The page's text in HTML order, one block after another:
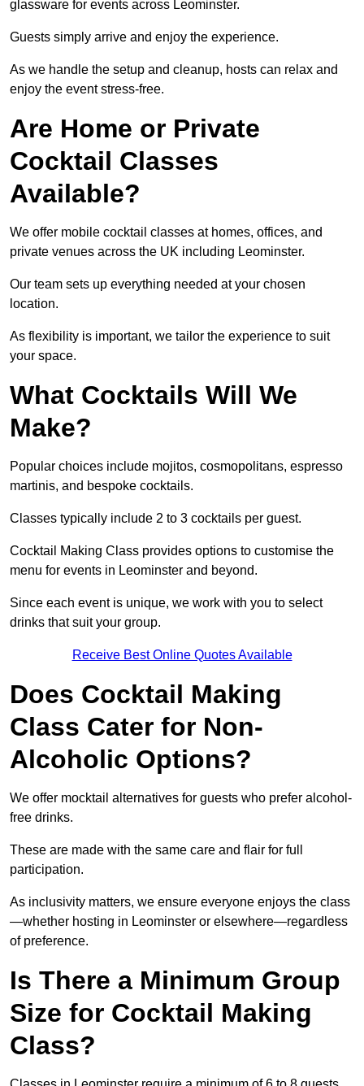
glassware for events across Leominster.
Guests simply arrive and enjoy the experience.
As we handle the setup and cleanup, hosts can relax and
enjoy the event stress-free.
Are Home or Private
Cocktail Classes
Available?
We offer mobile cocktail classes at homes, offices, and
private venues across the UK including Leominster.
Our team sets up everything needed at your chosen
location.
As flexibility is important, we tailor the experience to suit
your space.
What Cocktails Will We
Make?
Popular choices include mojitos, cosmopolitans, espresso
martinis, and bespoke cocktails.
Classes typically include 2 to 3 cocktails per guest.
Cocktail Making Class provides options to customise the
menu for events in Leominster and beyond.
Since each event is unique, we work with you to select
drinks that suit your group.
Receive Best Online Quotes Available
Does Cocktail Making
Class Cater for Non-
Alcoholic Options?
We offer mocktail alternatives for guests who prefer alcohol-
free drinks.
These are made with the same care and flair for full
participation.
As inclusivity matters, we ensure everyone enjoys the class
—whether hosting in Leominster or elsewhere—regardless
of preference.
Is There a Minimum Group
Size for Cocktail Making
Class?